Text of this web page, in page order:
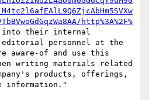
http%3A%2F%
into their internal
personnel at the
aware-of and use this
writing materials related
products, offerings,
information."